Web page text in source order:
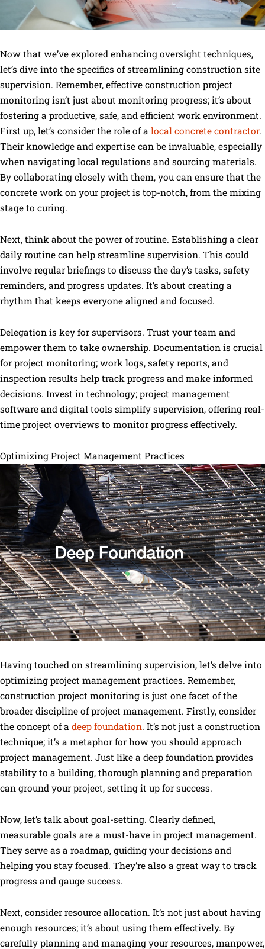
Now that we’ve explored enhancing oversight techniques,
let’s dive into the specifics of streamlining construction site
supervision. Remember, effective construction project
monitoring isn’t just about monitoring progress; it’s about
fostering a productive, safe, and efficient work environment.
First up, let’s consider the role of a local concrete contractor.
Their knowledge and expertise can be invaluable, especially
when navigating local regulations and sourcing materials.
By collaborating closely with them, you can ensure that the
concrete work on your project is top-notch, from the mixing
stage to curing.
Next, think about the power of routine. Establishing a clear
daily routine can help streamline supervision. This could
involve regular briefings to discuss the day’s tasks, safety
reminders, and progress updates. It’s about creating a
rhythm that keeps everyone aligned and focused.
Delegation is key for supervisors. Trust your team and
empower them to take ownership. Documentation is crucial
for project monitoring; work logs, safety reports, and
inspection results help track progress and make informed
decisions. Invest in technology; project management
software and digital tools simplify supervision, offering real-
time project overviews to monitor progress effectively.
Optimizing Project Management Practices
Having touched on streamlining supervision, let’s delve into
optimizing project management practices. Remember,
construction project monitoring is just one facet of the
broader discipline of project management. Firstly, consider
the concept of a deep foundation. It’s not just a construction
technique; it’s a metaphor for how you should approach
project management. Just like a deep foundation provides
stability to a building, thorough planning and preparation
can ground your project, setting it up for success.
Now, let’s talk about goal-setting. Clearly defined,
measurable goals are a must-have in project management.
They serve as a roadmap, guiding your decisions and
helping you stay focused. They’re also a great way to track
progress and gauge success.
Next, consider resource allocation. It’s not just about having
enough resources; it’s about using them effectively. By
carefully planning and managing your resources, manpower,